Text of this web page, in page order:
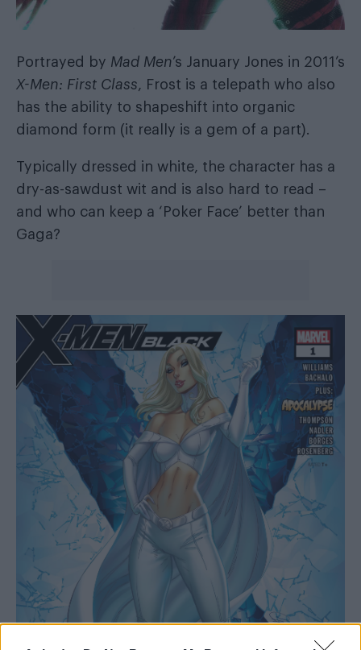
Portrayed by Mad Men’s January Jones in 2011’s
X-Men: First Class, Frost is a telepath who also
has the ability to shapeshift into organic
diamond form (it really is a gem of a part).
Typically dressed in white, the character has a
dry-as-sawdust wit and is also hard to read –
and who can keep a ‘Poker Face’ better than
Gaga?